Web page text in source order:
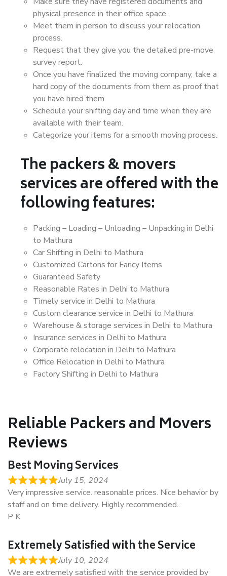
physical presence in their office space.
Meet them in person to discuss your relocation
process.
Request that they give you the detailed pre-move
survey report.
Once you have finalized the moving company, take a
hard copy of the documents from them as proof that
you have hired them.
Schedule your shifting day and time when they are
available with their team.
Categorize your items for a smooth moving process.
The packers & movers
services are offered with the
following features:
Packing – Loading – Unloading – Unpacking in Delhi
to Mathura
Car Shifting in Delhi to Mathura
Customized Cartons for Fancy Items
Guaranteed Safety
Reasonable Rates in Delhi to Mathura
Timely service in Delhi to Mathura
Custom clearance service in Delhi to Mathura
Warehouse & storage services in Delhi to Mathura
Insurance services in Delhi to Mathura
Corporate relocation in Delhi to Mathura
Office Relocation in Delhi to Mathura
Factory Shifting in Delhi to Mathura
Reliable Packers and Movers
Reviews
Best Moving Services
July 15, 2024
Very impressive service. reasonable prices. Nice behavior by
staff and on time delivery. Highly recommended..
P K
Extremely Satisfied with the Service
July 10, 2024
We are extremely satisfied with the service provided by